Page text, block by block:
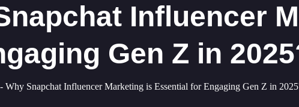
Influencer
Gen Z in
- Why Snapchat Influencer Marketing is Essential for Engaging Gen Z in